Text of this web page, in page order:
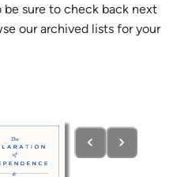
sure to check back next
our archived lists for your